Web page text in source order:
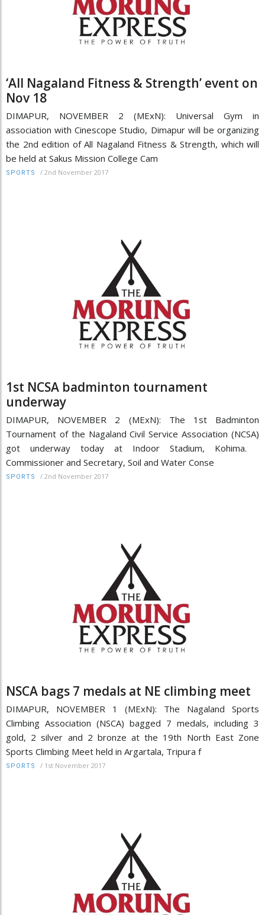
‘All Nagaland Fitness & Strength’ event on
Nov 18
DIMAPUR, NOVEMBER 2 (MExN): Universal Gym in
association with Cinescope Studio, Dimapur will be organizing
the 2nd edition of All Nagaland Fitness & Strength, which will
be held at Sakus Mission College Cam
SPORTS / 2nd November 2017
1st NCSA badminton tournament
underway
DIMAPUR, NOVEMBER 2 (MExN): The 1st Badminton
Tournament of the Nagaland Civil Service Association (NCSA)
got underway today at Indoor Stadium, Kohima.
Commissioner and Secretary, Soil and Water Conse
SPORTS / 2nd November 2017
NSCA bags 7 medals at NE climbing meet
DIMAPUR, NOVEMBER 1 (MExN): The Nagaland Sports
Climbing Association (NSCA) bagged 7 medals, including 3
gold, 2 silver and 2 bronze at the 19th North East Zone
Sports Climbing Meet held in Argartala, Tripura f
SPORTS / 1st November 2017